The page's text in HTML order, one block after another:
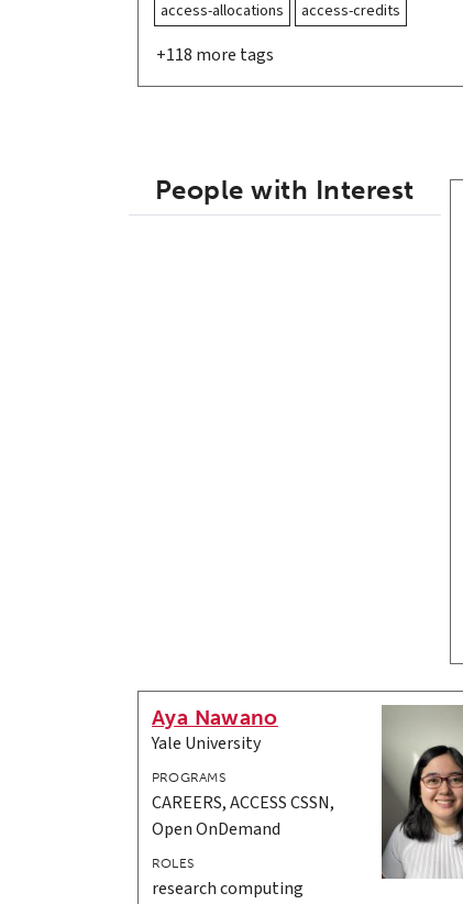
access-allocations
access-credits
+118 more tags
People with Interest
Aya Nawano
Yale University
PROGRAMS
CAREERS, ACCESS CSSN,
Open OnDemand
ROLES
research computing